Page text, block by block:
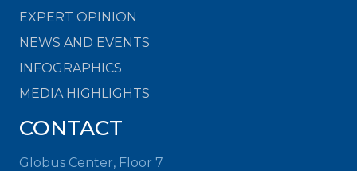
EXPERT OPINION
NEWS AND EVENTS
INFOGRAPHICS
MEDIA HIGHLIGHTS
CONTACT
Globus Center, Floor 7